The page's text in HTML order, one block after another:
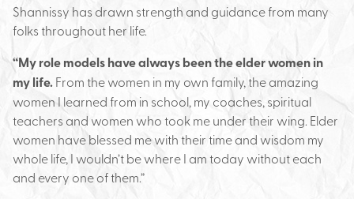
Shannissy has drawn strength and guidance from many
folks throughout her life.
“My role models have always been the elder women in
my life.From the women in my own family, the amazing
women I learned from in school, my coaches, spiritual
teachers and women who took me under their wing. Elder
women have blessed me with their time and wisdom my
whole life, I wouldn’t be where I am today without each
and every one of them.”